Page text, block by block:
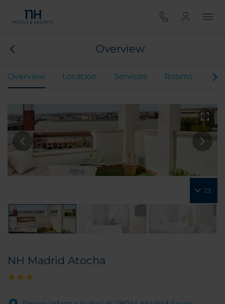
Overview
Overview Location Services Rooms
23
NH Madrid Atocha